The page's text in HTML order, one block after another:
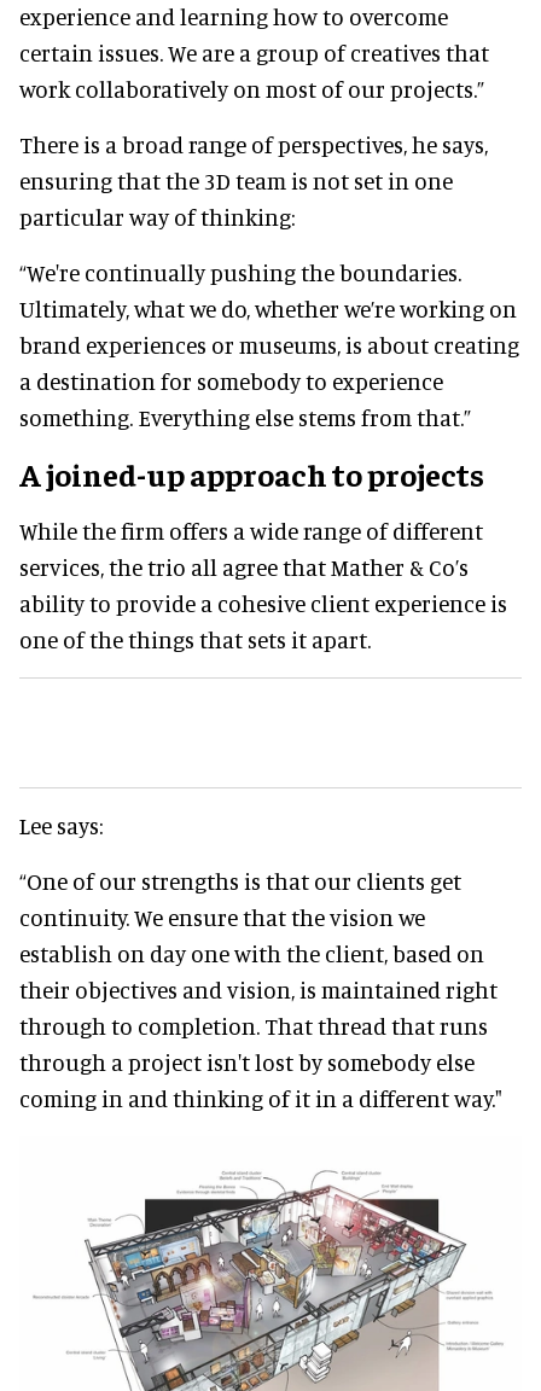
experience and learning how to overcome
certain issues. We are a group of creatives that
work collaboratively on most of our projects.”
There is a broad range of perspectives, he says,
ensuring that the 3D team is not set in one
particular way of thinking:
“We're continually pushing the boundaries.
Ultimately, what we do, whether we’re working on
brand experiences or museums, is about creating
a destination for somebody to experience
something. Everything else stems from that.”
A joined-up approach to projects
While the firm offers a wide range of different
services, the trio all agree that Mather & Co’s
ability to provide a cohesive client experience is
one of the things that sets it apart.
Lee says:
“One of our strengths is that our clients get
continuity. We ensure that the vision we
establish on day one with the client, based on
their objectives and vision, is maintained right
through to completion. That thread that runs
through a project isn't lost by somebody else
coming in and thinking of it in a different way."